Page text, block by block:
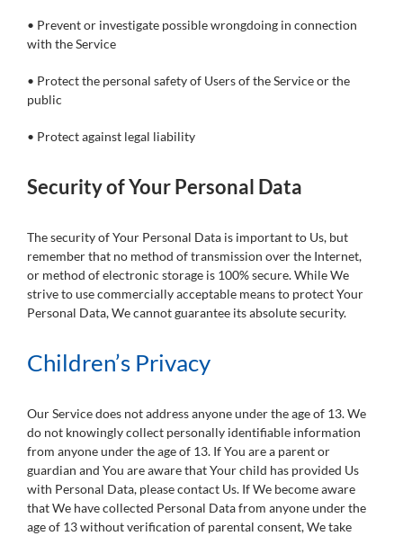
• Prevent or investigate possible wrongdoing in connection
with the Service
• Protect the personal safety of Users of the Service or the
public
• Protect against legal liability
Security of Your Personal Data
The security of Your Personal Data is important to Us, but
remember that no method of transmission over the Internet,
or method of electronic storage is 100% secure. While We
strive to use commercially acceptable means to protect Your
Personal Data, We cannot guarantee its absolute security.
Children’s Privacy
Our Service does not address anyone under the age of 13. We
do not knowingly collect personally identifiable information
from anyone under the age of 13. If You are a parent or
guardian and You are aware that Your child has provided Us
with Personal Data, please contact Us. If We become aware
that We have collected Personal Data from anyone under the
age of 13 without verification of parental consent, We take